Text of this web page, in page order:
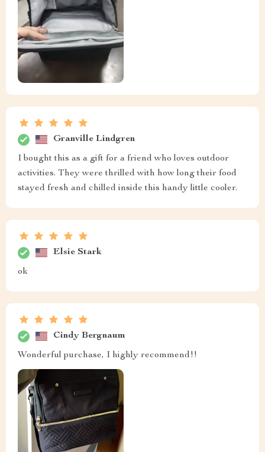
Granville Lindgren
I bought this as a gift for a friend who loves outdoor
activities. They were thrilled with how long their food
stayed fresh and chilled inside this handy little cooler.
Elsie Stark
ok
Cindy Bergnaum
Wonderful purchase, I highly recommend!!